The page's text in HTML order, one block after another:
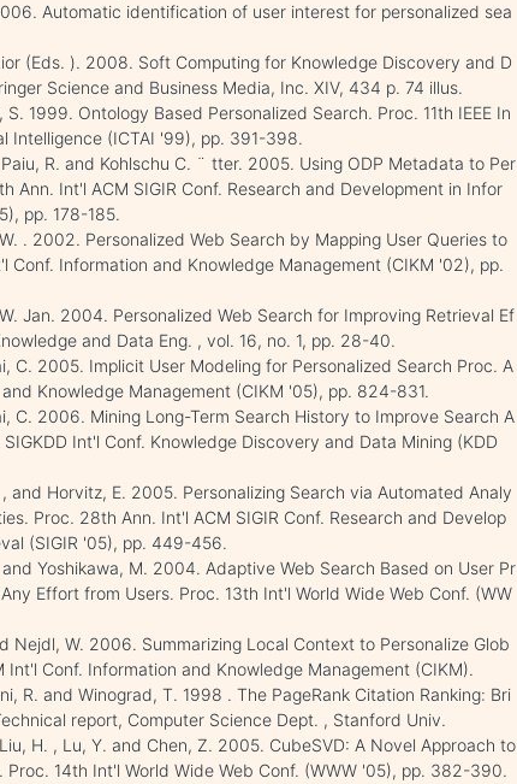
Automatic identification of user interest for personalized sea
(Eds. ). 2008. Soft Computing for Knowledge Discovery and D
Science and Business Media, Inc. XIV, 434 p. 74 illus.
1999. Ontology Based Personalized Search. Proc. 11th IEEE In
Intelligence (ICTAI '99), pp. 391-398.
R. and Kohlschu C. ¨ tter. 2005. Using ODP Metadata to Per
Ann. Int'l ACM SIGIR Conf. Research and Development in Infor
pp. 178-185.
. 2002. Personalized Web Search by Mapping User Queries to
Conf. Information and Knowledge Management (CIKM '02), pp.
Jan. 2004. Personalized Web Search for Improving Retrieval Ef
and Data Eng. , vol. 16, no. 1, pp. 28-40.
C. 2005. Implicit User Modeling for Personalized Search Proc. A
Knowledge Management (CIKM '05), pp. 824-831.
C. 2006. Mining Long-Term Search History to Improve Search A
Int'l Conf. Knowledge Discovery and Data Mining (KDD
and Horvitz, E. 2005. Personalizing Search via Automated Analy
Proc. 28th Ann. Int'l ACM SIGIR Conf. Research and Develop
(SIGIR '05), pp. 449-456.
Yoshikawa, M. 2004. Adaptive Web Search Based on User Pr
Effort from Users. Proc. 13th Int'l World Wide Web Conf. (WW
Nejdl, W. 2006. Summarizing Local Context to Personalize Glob
Int'l Conf. Information and Knowledge Management (CIKM).
R. and Winograd, T. 1998 . The PageRank Citation Ranking: Bri
report, Computer Science Dept. , Stanford Univ.
H. , Lu, Y. and Chen, Z. 2005. CubeSVD: A Novel Approach to
Proc. 14th Int'l World Wide Web Conf. (WWW '05), pp. 382-390.